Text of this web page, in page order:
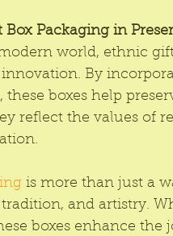
Box Packaging in
world, ethnic
By
these boxes help
reflect the values of
is more than just a
and artistry.
boxes enhance